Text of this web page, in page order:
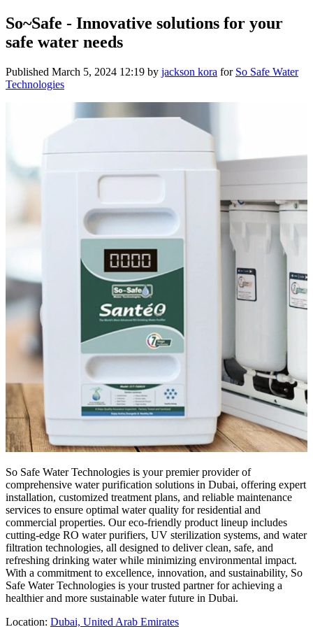
So~Safe - Innovative solutions for your
safe water needs
Published March 5, 2024 12:19 by jackson kora for So Safe Water
Technologies
So Safe Water Technologies is your premier provider of
comprehensive water purification solutions in Dubai, offering expert
installation, customized treatment plans, and reliable maintenance
services to ensure optimal water quality for residential and
commercial properties. Our eco-friendly product lineup includes
cutting-edge RO water purifiers, UV sterilization systems, and water
filtration technologies, all designed to deliver clean, safe, and
refreshing drinking water while minimizing environmental impact.
With a commitment to excellence, innovation, and sustainability, So
Safe Water Technologies is your trusted partner for achieving a
healthier and more sustainable water future in Dubai.
Location: Dubai, United Arab Emirates